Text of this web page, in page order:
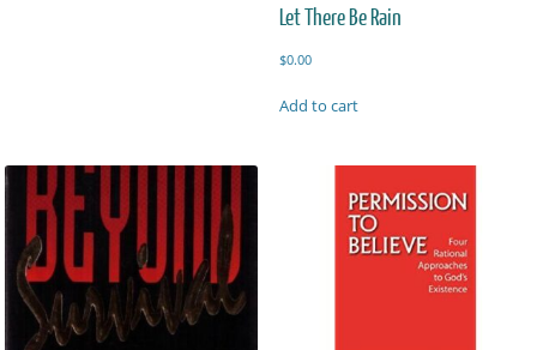
Let There Be Rain
$0.00
Add to cart